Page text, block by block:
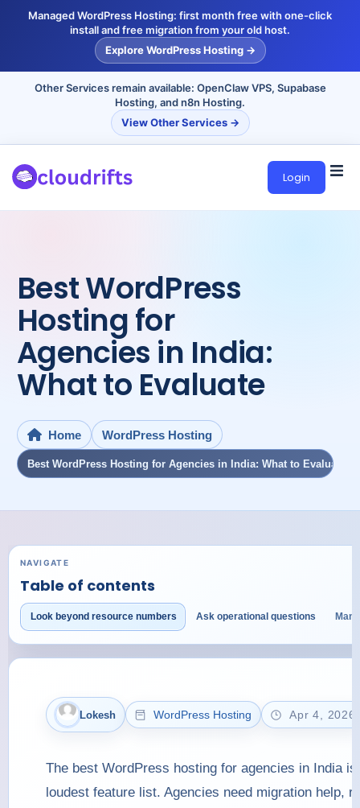
Managed WordPress Hosting: first month free with one-click
install and free migration from your old host.
Explore WordPress Hosting →
Other Services remain available: OpenClaw VPS, Supabase
Hosting, and n8n Hosting.
View Other Services →
Login
Best WordPress
Hosting for
Agencies in India:
What to Evaluate
Home WordPress Hosting
Best WordPress Hosting for Agencies in India: What to Evaluate
NAVIGATE
Table of contents
Look beyond resource numbers Ask operational questions
Lokesh WordPress Hosting Apr 4, 2026
The best WordPress hosting for agencies in India
loudest feature list. Agencies need migration help,